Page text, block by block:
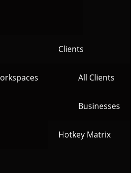
Clients
All Clients
Businesses
Hotkey Matrix